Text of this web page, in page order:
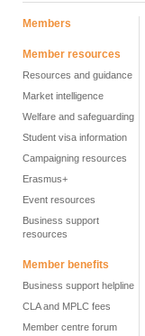
Members
Member resources
Resources and guidance
Market intelligence
Welfare and safeguarding
Student visa information
Campaigning resources
Erasmus+
Event resources
Business support
resources
Member benefits
Business support helpline
CLA and MPLC fees
Member centre forum